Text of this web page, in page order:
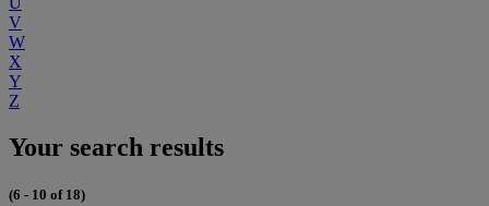
V
W
X
Y
Z
Your search results
(6 - 10 of 18)